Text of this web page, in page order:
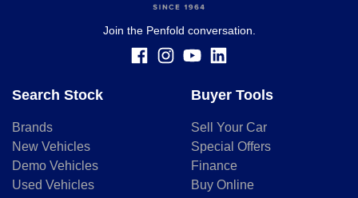
Join the Penfold conversation.
Search Stock
Brands
New Vehicles
Demo Vehicles
Used Vehicles
Buyer Tools
Sell Your Car
Special Offers
Finance
Buy Online